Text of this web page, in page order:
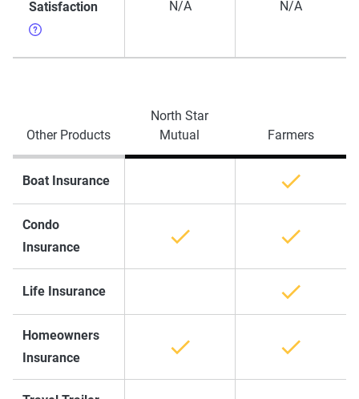
Satisfaction
N/A N/A
Other Products
North Star
Mutual
Farmers
Boat Insurance
Condo
Insurance
Life Insurance
Homeowners
Insurance